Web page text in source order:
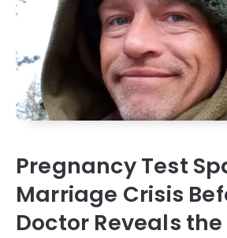
Pregnancy Test
Marriage Crisis
Doctor Reveals